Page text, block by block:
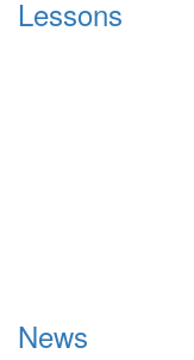
Lessons
News